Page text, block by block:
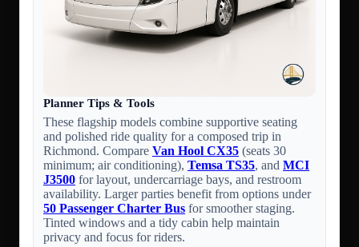
Planner Tips & Tools
These flagship models combine supportive seating
and polished ride quality for a composed trip in
Richmond. Compare Van Hool CX35 (seats 30
minimum; air conditioning), Temsa TS35, and MCI
J3500 for layout, undercarriage bays, and restroom
availability. Larger parties benefit from options under
50 Passenger Charter Bus for smoother staging.
Tinted windows and a tidy cabin help maintain
privacy and focus for riders.